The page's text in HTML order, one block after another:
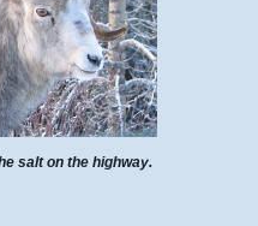
salt on the highway.